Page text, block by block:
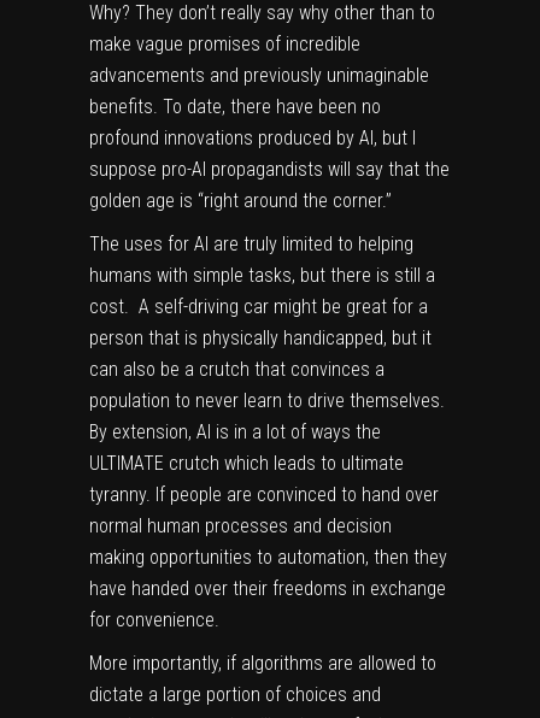
Why? They don’t really say why other than to
make vague promises of incredible
advancements and previously unimaginable
benefits. To date, there have been no
profound innovations produced by AI, but I
suppose pro-AI propagandists will say that the
golden age is “right around the corner.”
The uses for AI are truly limited to helping
humans with simple tasks, but there is still a
cost. A self-driving car might be great for a
person that is physically handicapped, but it
can also be a crutch that convinces a
population to never learn to drive themselves.
By extension, AI is in a lot of ways the
ULTIMATE crutch which leads to ultimate
tyranny. If people are convinced to hand over
normal human processes and decision
making opportunities to automation, then they
have handed over their freedoms in exchange
for convenience.
More importantly, if algorithms are allowed to
dictate a large portion of choices and